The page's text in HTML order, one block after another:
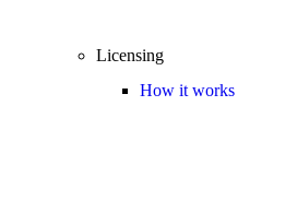
Licensing
How it works